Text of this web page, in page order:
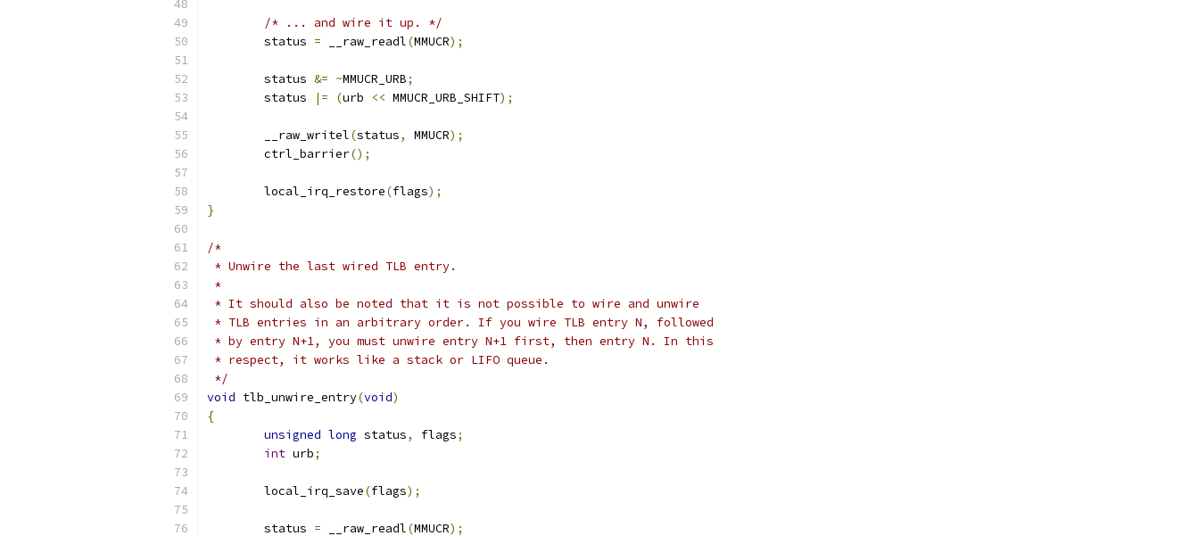
/* ... and wire it up. */
	status
= __raw_readl(MMUCR);
	status
&= ~MMUCR_URB;
	status
|= (urb << MMUCR_URB_SHIFT);
	__raw_writel
(status, MMUCR);
	ctrl_barrier
();
	local_irq_restore
(flags);
}
/*
* Unwire the last wired TLB entry.
*
* It should also be noted that it is not possible to wire and unwire
* TLB entries in an arbitrary order. If you wire TLB entry N, followed
* by entry N+1, you must unwire entry N+1 first, then entry N. In this
* respect, it works like a stack or LIFO queue.
*/
void tlb_unwire_entry(void)
{
unsigned long status, flags;
int urb;
	local_irq_save
(flags);
	status
= __raw_readl(MMUCR);